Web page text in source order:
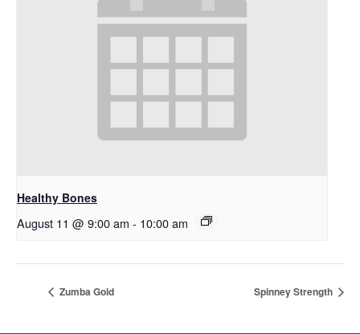
Healthy Bones
August 11 @ 9:00 am - 10:00 am
Zumba Gold Spinney Strength